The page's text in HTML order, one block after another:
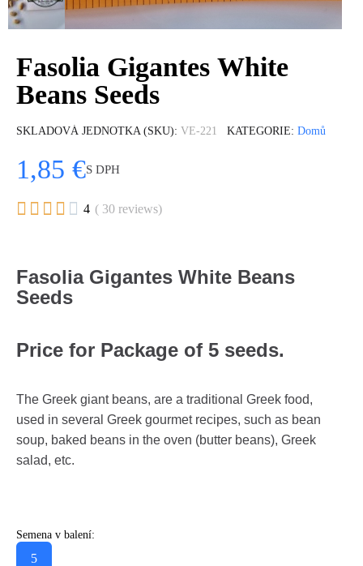
Fasolia Gigantes White
Beans Seeds
SKLADOVÁ JEDNOTKA (SKU) VE-221 KATEGORIE Domů
1,85 €S DPH
     4 ( 30 reviews)
Fasolia Gigantes White Beans
Seeds
Price for Package of 5 seeds.
The Greek giant beans, are a traditional Greek food,
used in several Greek gourmet recipes, such as bean
soup, baked beans in the oven (butter beans), Greek
salad, etc.
Semena v balení:
5